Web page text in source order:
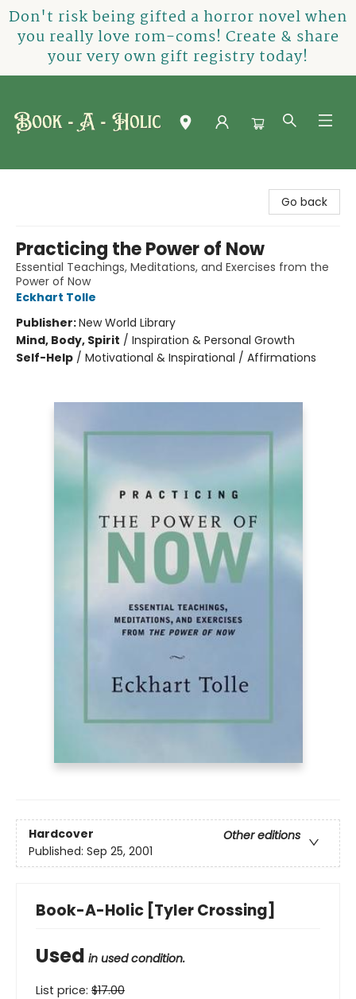
Don't risk being gifted a horror novel when
you really love rom-coms! Create & share
your very own gift registry today!
Go back
Practicing the Power of Now
Essential Teachings, Meditations, and Exercises from the
Power of Now
Eckhart Tolle
Publisher:New World Library
Mind, Body, Spirit / Inspiration & Personal Growth
Self-Help / Motivational & Inspirational / Affirmations
Hardcover
Other editions
Published: Sep 25, 2001
Book-A-Holic [Tyler Crossing]
Used in used condition.
List price: $17.00